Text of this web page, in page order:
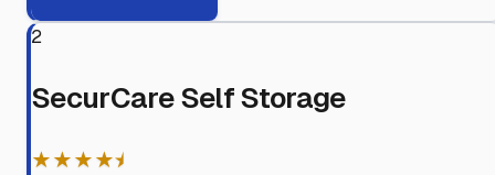
2
SecurCare Self Storage
★★★★⯨